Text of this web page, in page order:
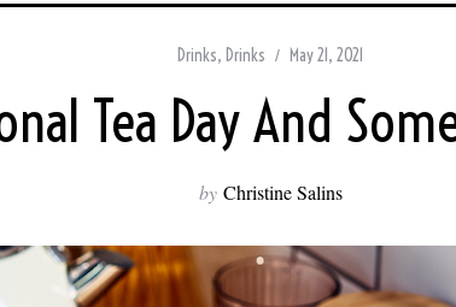
Drinks, Drinks May 21, 2021
Tea Day And
by Christine Salins